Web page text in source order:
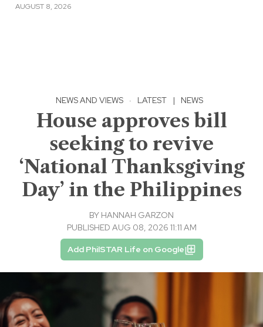
AUGUST 8, 2026
NEWS AND VIEWS · LATEST | NEWS
House approves bill
seeking to revive
‘National Thanksgiving
Day’ in the Philippines
BY HANNAH GARZON
PUBLISHED AUG 08, 2026 11:11 AM
Add PhilSTAR Life on Google